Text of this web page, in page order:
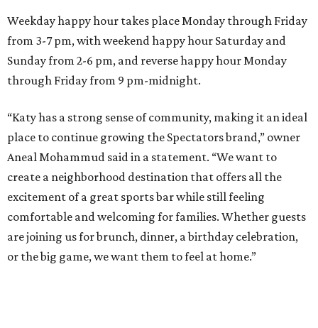
Weekday happy hour takes place Monday through Friday
from 3-7 pm, with weekend happy hour Saturday and
Sunday from 2-6 pm, and reverse happy hour Monday
through Friday from 9 pm-midnight.
“Katy has a strong sense of community, making it an ideal
place to continue growing the Spectators brand,” owner
Aneal Mohammud said in a statement. “We want to
create a neighborhood destination that offers all the
excitement of a great sports bar while still feeling
comfortable and welcoming for families. Whether guests
are joining us for brunch, dinner, a birthday celebration,
or the big game, we want them to feel at home.”